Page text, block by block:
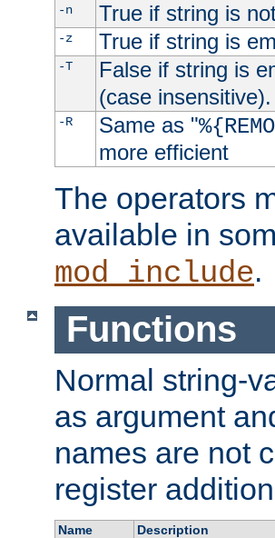
-n True if string is
-z True if string is
-T False if string is
(case
-R Same as "
more efficient
The operators
available in
mod_include.
Functions
Normal string-
as argument
names are not
register
Name Description